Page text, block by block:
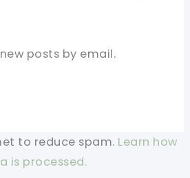
posts by email.
to reduce spam. Learn how
is processed.